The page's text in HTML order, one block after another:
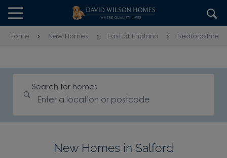
Skip to content
Skip to footer
Home New Homes East of England Bedfordshire
Search for homes
New Homes in Salford